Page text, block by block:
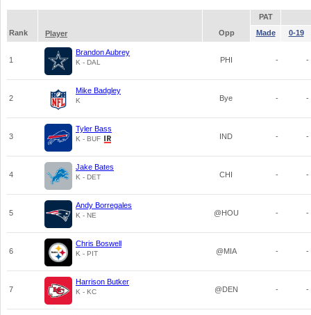
PAT
Rank
Player Opp Made 0-19
1
Brandon Aubrey
K - DAL PHI - -
2
Mike Badgley
K Bye - -
3
Tyler Bass
K - BUF IND - -
4
Jake Bates
K - DET CHI - -
5
Andy Borregales
K - NE @HOU - -
6
Chris Boswell
K - PIT @MIA - -
7
Harrison Butker
K - KC @DEN - -